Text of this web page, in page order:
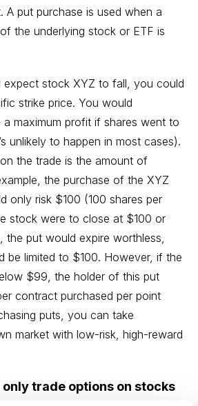
put purchase is used when a
the underlying stock or ETF is
expect stock XYZ to fall, you could
strike price. You would
maximum profit if shares went to
unlikely to happen in most cases).
the trade is the amount of
the purchase of the XYZ
only risk $100 (100 shares per
stock were to close at $100 or
the put would expire worthless,
be limited to $100. However, if the
$99, the holder of this put
contract purchased per point
puts, you can take
market with low-risk, high-reward
only trade options on stocks